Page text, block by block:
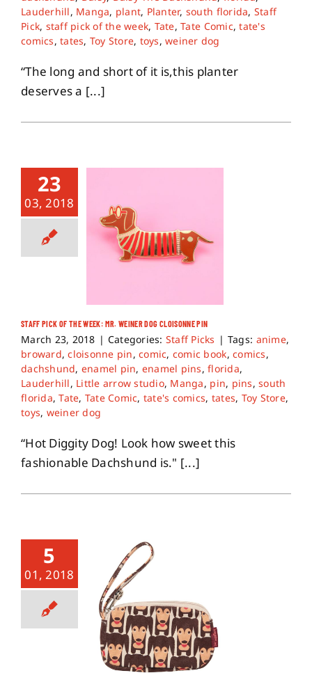
About
Contact
Lauderhill, Manga, plant, Planter, south florida, Staff
Pick, staff pick of the week, Tate,Tate Comic,tate's
comics,tates, Toy Store, toys,weiner dog
“The long and short of it is,this planter
deserves a [...]
23
03, 2018
STAFF PICK OF THE WEEK: MR. WEINER DOG CLOISONNE PIN
March 23, 2018 | Categories: Staff Picks | Tags: anime,
broward,cloisonne pin,comic, comic book,comics,
dachshund, enamel pin, enamel pins,florida,
Lauderhill, Little arrow studio, Manga, pin, pins,south
florida,Tate, Tate Comic, tate's comics, tates, Toy Store,
toys, weiner dog
“Hot Diggity Dog! Look how sweet this
fashionable Dachshund is." [...]
5
01, 2018